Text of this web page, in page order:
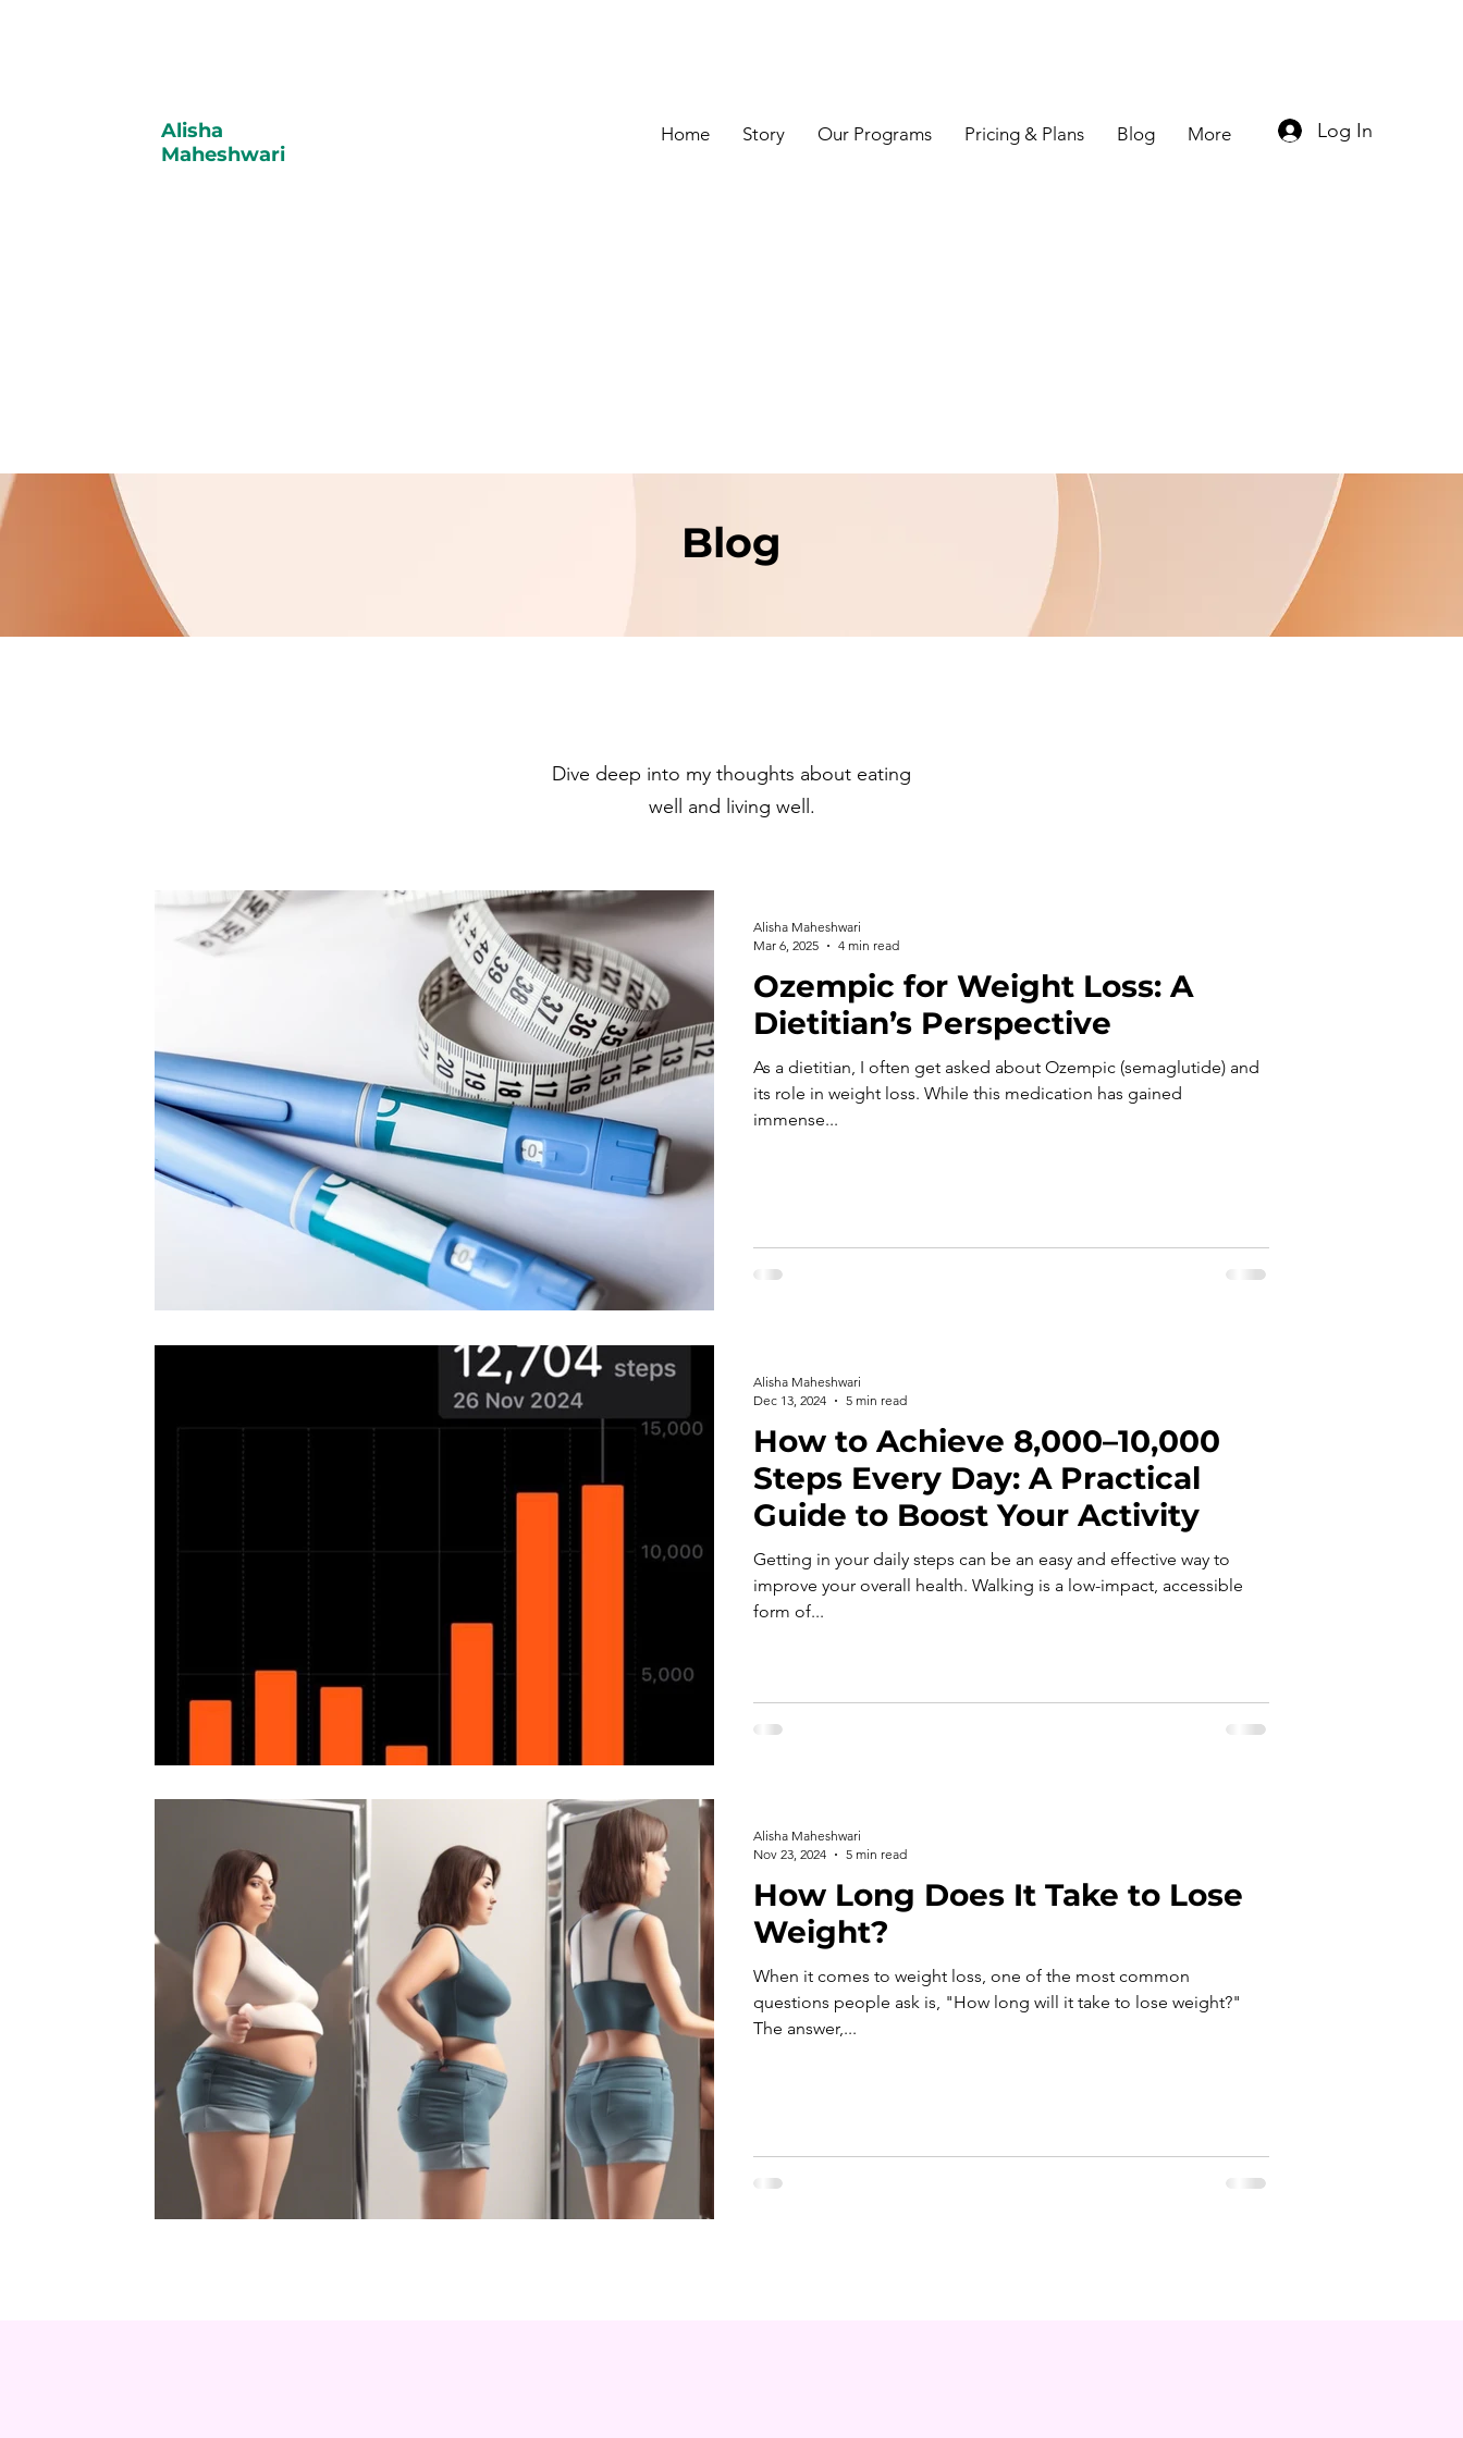
Alisha
Maheshwari
Home Story Our Programs Pricing & Plans Blog More Log In
Blog
Dive deep into my thoughts about eating
well and living well.
Ozempic for Weight Loss: A
Dietitian’s Perspective
As a dietitian, I often get asked about Ozempic (semaglutide) and
its role in weight loss. While this medication has gained
immense...
Alisha Maheshwari
Mar 6, 2025
4 min read
How to Achieve 8,000–10,000
Steps Every Day: A Practical
Guide to Boost Your Activity
Getting in your daily steps can be an easy and effective way to
improve your overall health. Walking is a low-impact, accessible
form of...
Alisha Maheshwari
Dec 13, 2024
5 min read
How Long Does It Take to Lose
Weight?
When it comes to weight loss, one of the most common
questions people ask is, "How long will it take to lose weight?"
The answer,...
Alisha Maheshwari
Nov 23, 2024
5 min read